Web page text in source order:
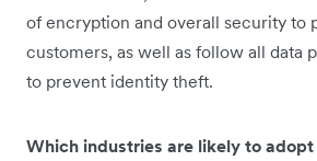
of encryption and overall security to
customers, as well as follow all data
to prevent identity theft.
Which industries are likely to